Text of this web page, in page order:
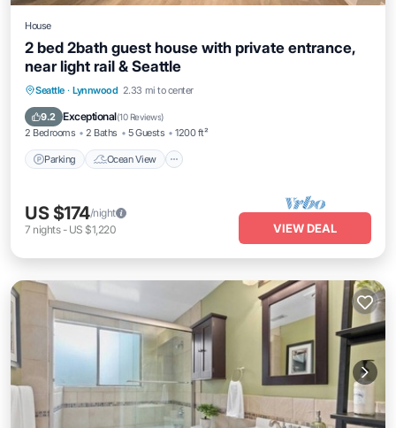
House
2 bed 2bath guest house with private entrance,
near light rail & Seattle
Seattle · Lynnwood 2.33 mi to center
9.2 Exceptional(10 Reviews)
2 Bedrooms 2 Baths 5 Guests 1200 ft²
Parking Ocean View
Parking Ocean View
View
US $174/night
7 nights- US $1,220 VIEW DEAL